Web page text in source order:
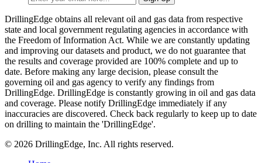
DrillingEdge obtains all relevant oil and gas data from respective
state and local government regulating agencies in accordance with
the Freedom of Information Act. While we are constantly updating
and improving our datasets and product, we do not guarantee that
the results and coverage provided are 100% complete and up to
date. Before making any large decision, please consult the
governing oil and gas agency to verify any findings from
DrillingEdge. DrillingEdge is constantly growing in oil and gas data
and coverage. Please notify DrillingEdge immediately if any
inaccuracies are discovered. Check back regularly to keep up to date
on drilling to maintain the 'DrillingEdge'.
© 2026 DrillingEdge, Inc. All rights reserved.